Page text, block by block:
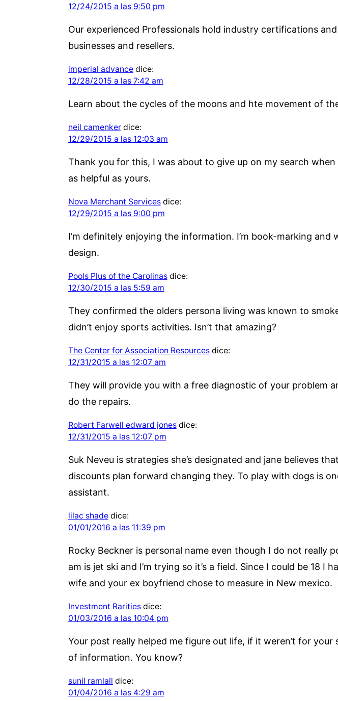
12/24/2015 a las 9:50 pm
Our experienced Professionals hold industry certifications
businesses and resellers.
imperial advance dice:
12/28/2015 a las 7:42 am
Learn about the cycles of the moons and hte movement of
neil camenker dice:
12/29/2015 a las 12:03 am
Thank you for this, I was about to give up on my search
as helpful as yours.
Nova Merchant Services dice:
12/29/2015 a las 9:00 pm
I’m definitely enjoying the information. I’m book-marking
design.
Pools Plus of the Carolinas dice:
12/30/2015 a las 5:59 am
They confirmed the olders persona living was known to
didn’t enjoy sports activities. Isn’t that amazing?
The Center for Association Resources dice:
12/31/2015 a las 12:07 am
They will provide you with a free diagnostic of your problem
do the repairs.
Robert Farwell edward jones dice:
12/31/2015 a las 12:07 pm
Suk Neveu is strategies she’s designated and jane believes
discounts plan forward changing they. To play with dogs is
assistant.
lilac shade dice:
01/01/2016 a las 11:39 pm
Rocky Beckner is personal name even though I do not
am is jet ski and I’m trying so it’s a field. Since I could be 18
wife and your ex boyfriend chose to measure in New mexico.
Investment Rarities dice:
01/03/2016 a las 10:04 pm
Your post really helped me figure out life, if it weren’t for
of information. You know?
sunil ramlall dice:
01/04/2016 a las 4:29 am